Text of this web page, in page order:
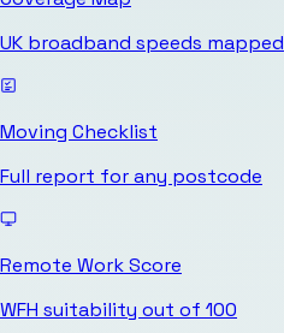
UK broadband speeds mapped
Moving Checklist
Full report for any postcode
Remote Work Score
WFH suitability out of 100